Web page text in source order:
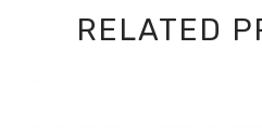
RELATED